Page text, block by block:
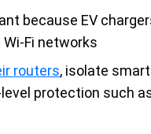
because EV
Fi networks
routers, isolate
protection such